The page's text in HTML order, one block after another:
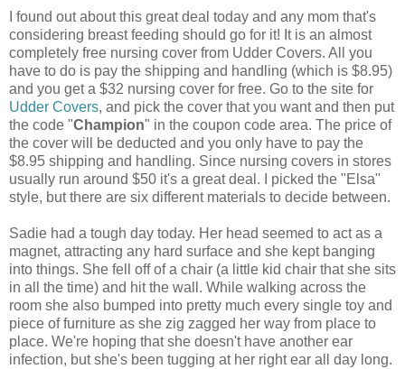
I found out about this great deal today and any mom that's
considering breast feeding should go for it! It is an almost
completely free nursing cover from Udder Covers. All you
have to do is pay the shipping and handling (which is $8.95)
and you get a $32 nursing cover for free. Go to the site for
Udder Covers, and pick the cover that you want and then put
the code "Champion" in the coupon code area. The price of
the cover will be deducted and you only have to pay the
$8.95 shipping and handling. Since nursing covers in stores
usually run around $50 it's a great deal. I picked the "Elsa"
style, but there are six different materials to decide between.
Sadie had a tough day today. Her head seemed to act as a
magnet, attracting any hard surface and she kept banging
into things. She fell off of a chair (a little kid chair that she sits
in all the time) and hit the wall. While walking across the
room she also bumped into pretty much every single toy and
piece of furniture as she zig zagged her way from place to
place. We're hoping that she doesn't have another ear
infection, but she's been tugging at her right ear all day long.